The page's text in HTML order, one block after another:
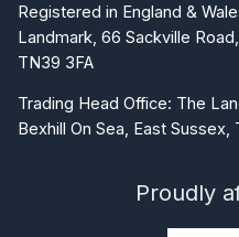
Registered in England &
Landmark, 66 Sackville
TN39 3FA
Trading Head Office: The
Bexhill On Sea, East Sussex,
Proudly